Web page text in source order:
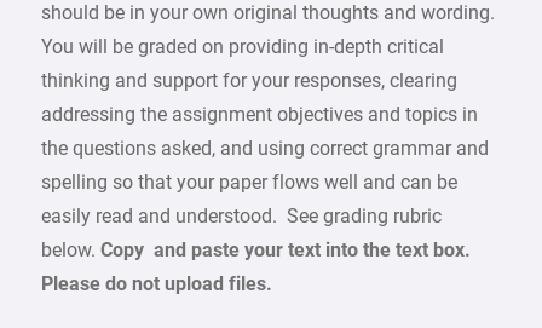
should be in your own original thoughts and wording.
You will be graded on providing in-depth critical
thinking and support for your responses, clearing
addressing the assignment objectives and topics in
the questions asked, and using correct grammar and
spelling so that your paper flows well and can be
easily read and understood. See grading rubric
below.Copy and paste your text into the text box.
Please do not upload files.